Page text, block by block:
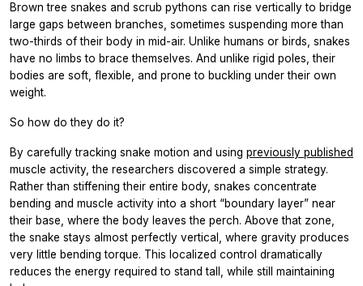
Brown tree snakes and scrub pythons can rise vertically to bridge
large gaps between branches, sometimes suspending more than
two-thirds of their body in mid-air. Unlike humans or birds, snakes
have no limbs to brace themselves. And unlike rigid poles, their
bodies are soft, flexible, and prone to buckling under their own
weight.
So how do they do it?
By carefully tracking snake motion and using previously published
muscle activity, the researchers discovered a simple strategy.
Rather than stiffening their entire body, snakes concentrate
bending and muscle activity into a short “boundary layer” near
their base, where the body leaves the perch. Above that zone,
the snake stays almost perfectly vertical, where gravity produces
very little bending torque. This localized control dramatically
reduces the energy required to stand tall, while still maintaining